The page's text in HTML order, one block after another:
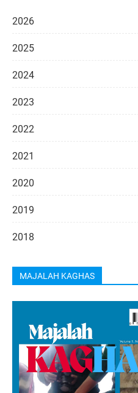
2026
2025
2024
2023
2022
2021
2020
2019
2018
MAJALAH KAGHAS